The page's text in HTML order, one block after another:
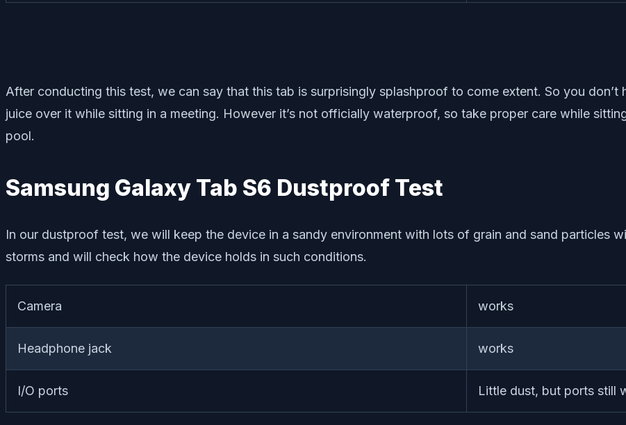
After conducting this test, we can say that this tab is surprisingly splashproof to come extent. So you
juice over it while sitting in a meeting. However it’s not officially waterproof, so take proper care while
pool.
Samsung Galaxy Tab S6 Dustproof Test
In our dustproof test, we will keep the device in a sandy environment with lots of grain and sand particles
storms and will check how the device holds in such conditions.
Camera works
Headphone jack works
I/O ports Little dust, but ports still